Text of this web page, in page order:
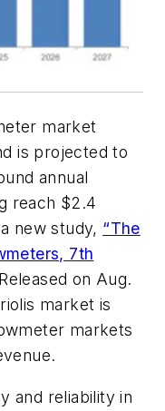
market
is projected to
annual
reach $2.4
new study, “The
7th
on Aug.
market is
markets
and reliability in